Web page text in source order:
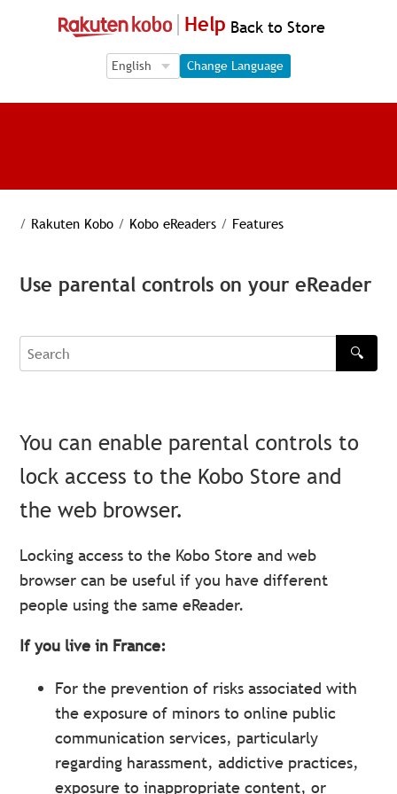
Help Back to Store
Language Selection
Language Selection
Change Language
/ Rakuten Kobo / Kobo eReaders / Features
Use parental controls on your eReader
Search
🔍
You can enable parental controls to
lock access to the Kobo Store and
the web browser.
Locking access to the Kobo Store and web
browser can be useful if you have different
people using the same eReader.
If you live in France:
For the prevention of risks associated with
the exposure of minors to online public
communication services, particularly
regarding harassment, addictive practices,
exposure to inappropriate content, or